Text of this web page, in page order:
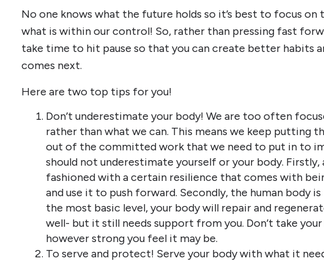
No one knows what the future holds so it’s best to focus on
what is within our control! So, rather than pressing fast
take time to hit pause so that you can create better habits
comes next.
Here are two top tips for you!
Don’t underestimate your body! We are too often
rather than what we can. This means we keep putting
out of the committed work that we need to put in to
should not underestimate yourself or your body. Firstly,
fashioned with a certain resilience that comes with
and use it to push forward. Secondly, the human body
the most basic level, your body will repair and
well- but it still needs support from you. Don’t take
however strong you feel it may be.
To serve and protect! Serve your body with what it